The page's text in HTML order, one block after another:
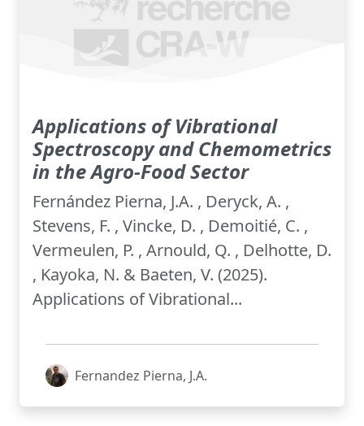
Applications of Vibrational
Spectroscopy and Chemometrics
in the Agro-Food Sector
Fernández Pierna, J.A. , Deryck, A. ,
Stevens, F. , Vincke, D. , Demoitié, C. ,
Vermeulen, P. , Arnould, Q. , Delhotte, D.
, Kayoka, N. & Baeten, V. (2025).
Applications of Vibrational...
Fernandez Pierna, J.A.